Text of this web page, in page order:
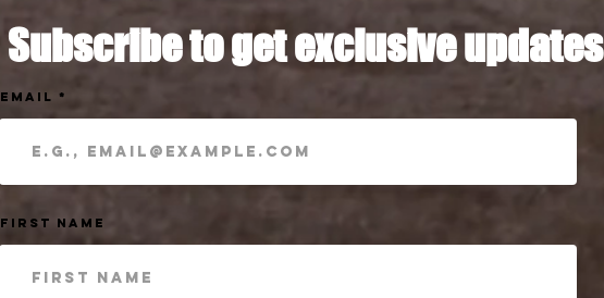
Subscribe to get exclusive updates
Email
First Name